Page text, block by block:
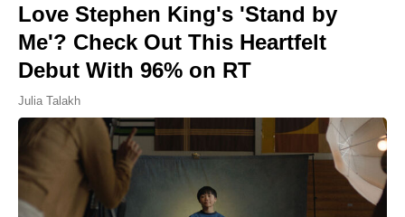
Love Stephen King's 'Stand by
Me'? Check Out This Heartfelt
Debut With 96% on RT
Julia Talakh